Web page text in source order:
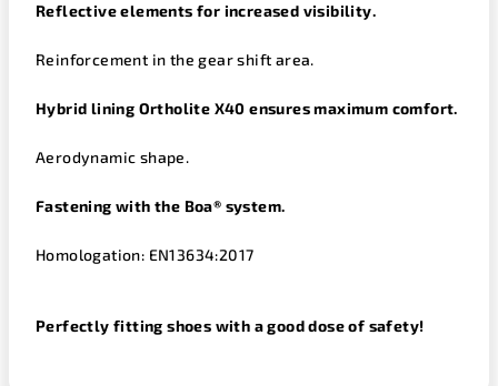
Reflective elements for increased visibility.
Reinforcement in the gear shift area.
Hybrid lining Ortholite X40 ensures maximum comfort.
Aerodynamic shape.
Fastening with the Boa® system.
Homologation: EN13634:2017
Perfectly fitting shoes with a good dose of safety!